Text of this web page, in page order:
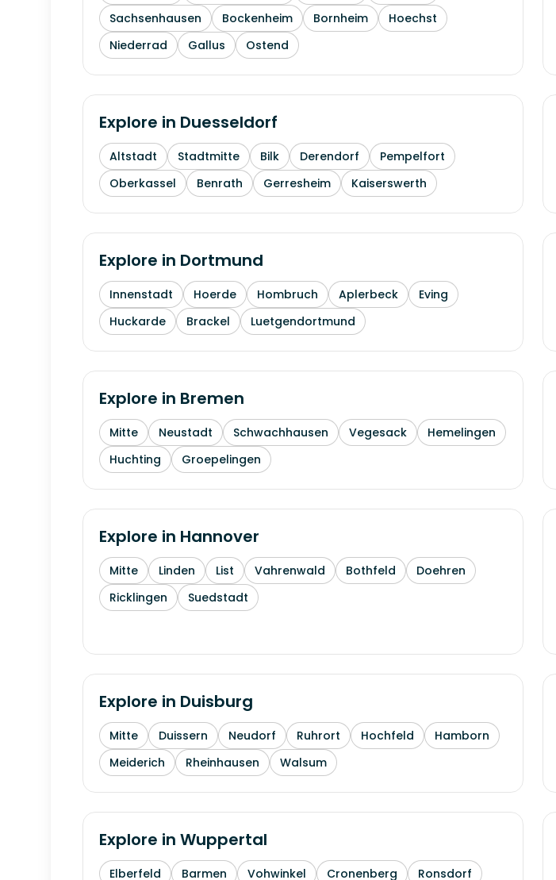
Sachsenhausen
Bockenheim Bornheim
Hoechst
Niederrad
Gallus Ostend
Explore in Duesseldorf
Altstadt Stadtmitte Bilk Derendorf
Pempelfort
Oberkassel
Benrath Gerresheim Kaiserswerth
Explore in Dortmund
Innenstadt Hoerde Hombruch Aplerbeck
Eving
Huckarde
Brackel Luetgendortmund
Explore in Bremen
Mitte Neustadt Schwachhausen Vegesack
Hemelingen
Huchting
Groepelingen
Explore in Hannover
Mitte Linden List Vahrenwald Bothfeld
Doehren
Ricklingen
Suedstadt
Explore in Duisburg
Mitte Duissern Neudorf Ruhrort Hochfeld
Hamborn
Meiderich
Rheinhausen Walsum
Explore in Wuppertal
Elberfeld Barmen Vohwinkel Cronenberg Ronsdorf